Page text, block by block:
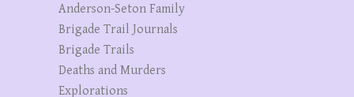
Anderson-Seton Family
Brigade Trail Journals
Brigade Trails
Deaths and Murders
Explorations